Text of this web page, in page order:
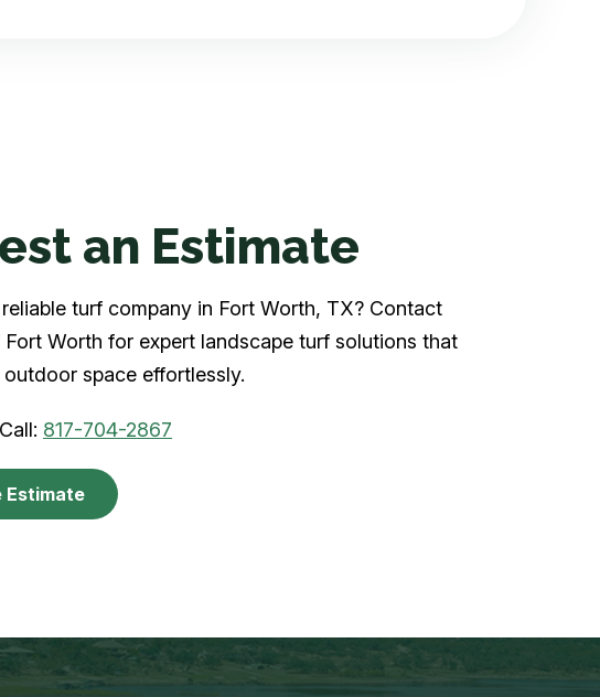
an Estimate
turf company in Fort Worth, TX? Contact
Worth for expert landscape turf solutions that
space effortlessly.
817-704-2867
Estimate